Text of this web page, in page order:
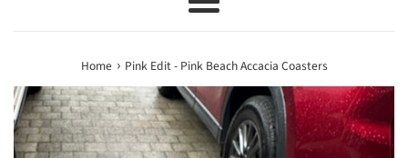
Menu
Home › Pink Edit - Pink Beach Accacia Coasters